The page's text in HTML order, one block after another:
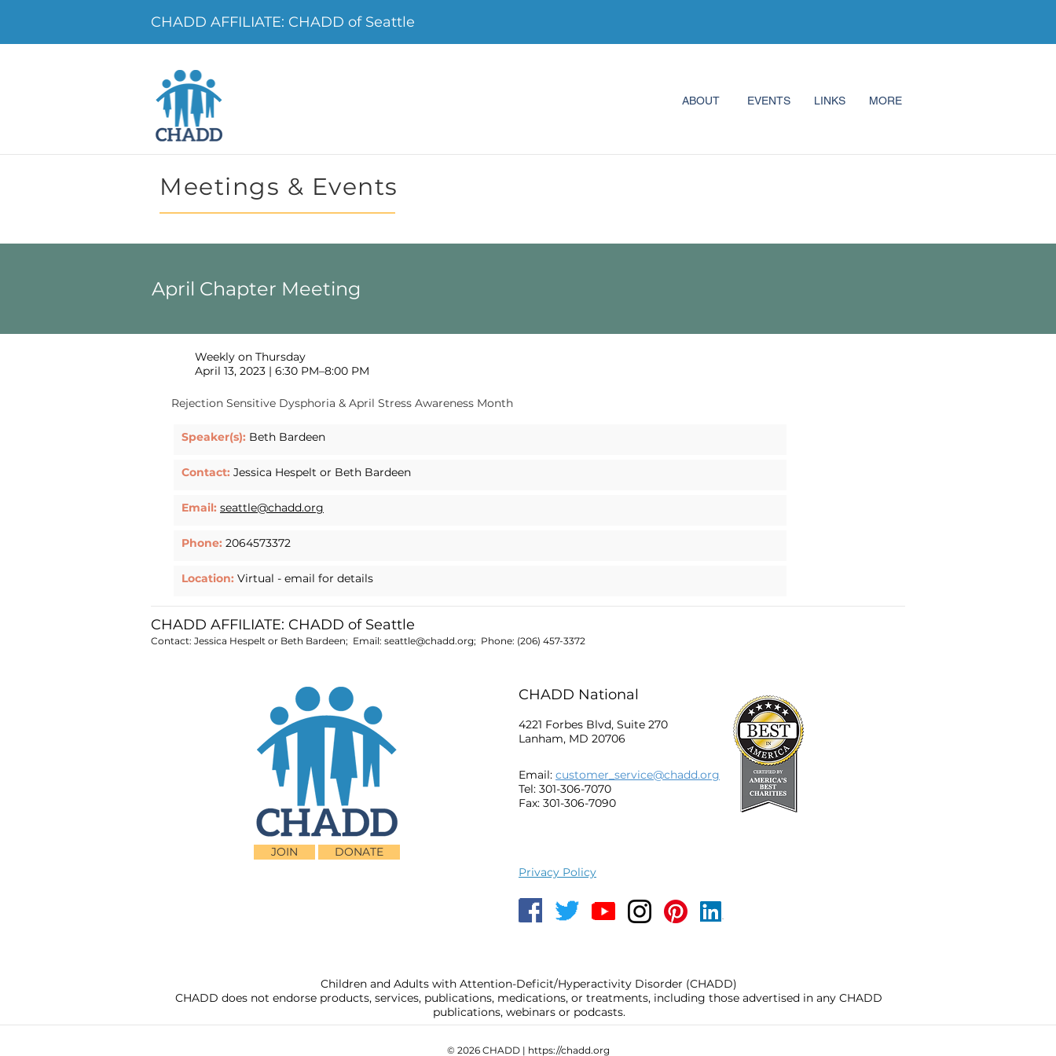
Meetings & Events
April Chapter Meeting
Weekly on Thursday
April 13, 2023 | 6:30 PM–8:00 PM
Rejection Sensitive Dysphoria & April Stress Awareness Month
Speaker(s): Beth Bardeen
Contact: Jessica Hespelt or Beth Bardeen
Email: seattle@chadd.org
Phone: 2064573372
Location: Virtual - email for details
CHADD AFFILIATE: CHADD of Seattle
Contact: Jessica Hespelt or Beth Bardeen; Email: seattle@chadd.org; Phone: (206) 457-3372
ABOUT EVENTS LINKS MORE
CHADD AFFILIATE: CHADD of Seattle
JOIN DONATE
CHADD National
4221 Forbes Blvd, Suite 270
Lanham, MD 20706
Email: customer_service@chadd.org
Tel: 301-306-7070
Fax: 301-306-7090
Privacy Policy
Children and Adults with Attention-Deficit/Hyperactivity Disorder (CHADD)
CHADD does not endorse products, services, publications, medications, or treatments, including those advertised in any CHADD
publications, webinars or podcasts.
© 2026 CHADD | https://chadd.org